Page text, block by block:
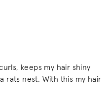
keeps my hair shiny
rats nest. With this my hair